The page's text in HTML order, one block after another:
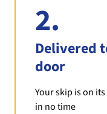
2.
Delivered
door
Your skip is on
in no time